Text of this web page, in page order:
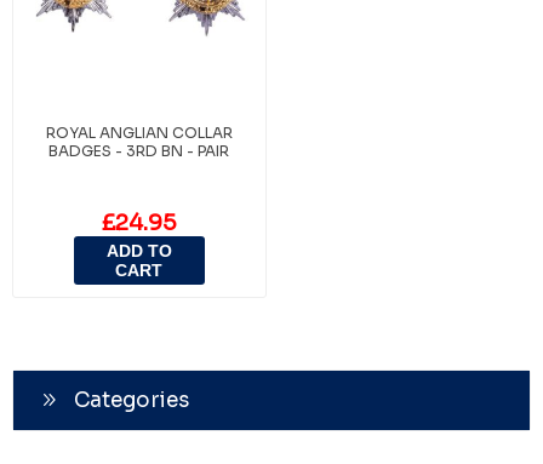
ROYAL ANGLIAN COLLAR
BADGES - 3RD BN - PAIR
£24.95
ADD TO
CART
Categories